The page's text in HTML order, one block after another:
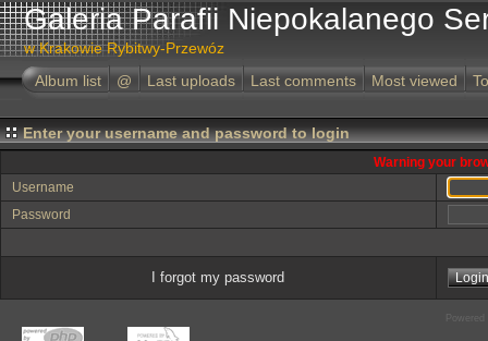
Galeria Parafii Niepokalanego
w Krakowie Rybitwy-Przewóz
Album list
@ Last uploads Last comments Most viewed
Enter your username and password to login
Warning your
Username
Password
I forgot my password